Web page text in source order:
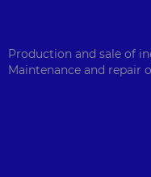
Production and sale of
Maintenance and repair